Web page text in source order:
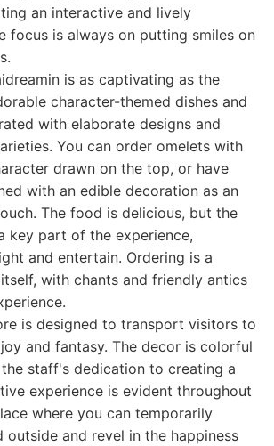
an interactive and lively
focus is always on putting smiles on
is as captivating as the
character-themed dishes and
with elaborate designs and
You can order omelets with
drawn on the top, or have
with an edible decoration as an
The food is delicious, but the
key part of the experience,
and entertain. Ordering is a
with chants and friendly antics
is designed to transport visitors to
and fantasy. The decor is colorful
staff's dedication to creating a
experience is evident throughout
where you can temporarily
and revel in the happiness